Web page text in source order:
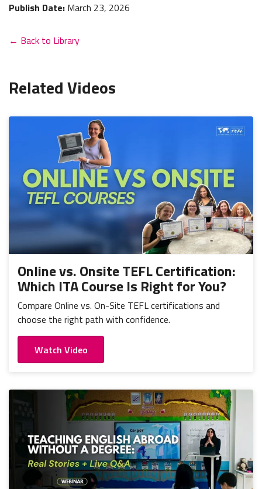
Publish Date: March 23, 2026
← Back to Library
Related Videos
Online vs. Onsite TEFL Certification:
Which ITA Course Is Right for You?
Compare Online vs. On-Site TEFL certifications and
choose the right path with confidence.
Watch Video